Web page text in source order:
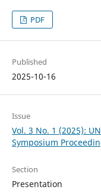
PDF
Published
2025-10-16
Issue
Vol. 3 No. 1 (2025):
Symposium
Section
Presentation